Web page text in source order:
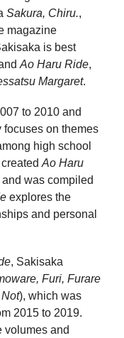
Sakura, Chiru.,
magazine
is best
Ao Haru Ride,
Margaret.
to 2010 and
focuses on themes
high school
Ao Haru
was compiled
explores the
and personal
, Sakisaka
Furi, Furare
), which was
2015 to 2019.
volumes and